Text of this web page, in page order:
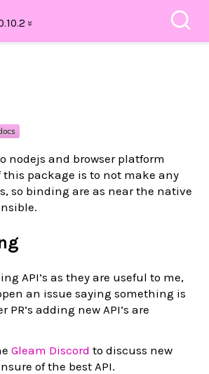
nodejs and browser platform
this package is to not make any
so binding are as near the native
API’s as they are useful to me,
an issue saying something is
PR’s adding new API’s are
Gleam Discord to discuss new
of the best API.